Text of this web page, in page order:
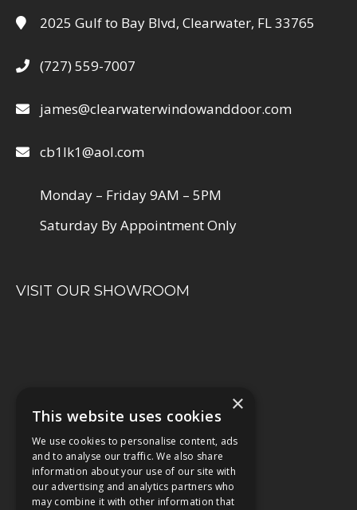
2025 Gulf to Bay Blvd, Clearwater, FL 33765
(727) 559-7007
james@clearwaterwindowanddoor.com
cb1lk1@aol.com
Monday – Friday 9AM – 5PM
Saturday By Appointment Only
VISIT OUR SHOWROOM
×
This website uses cookies
We use cookies to personalise content, ads
and to analyse our traffic. We also share
information about your use of our site with
our advertising and analytics partners who
may combine it with other information that